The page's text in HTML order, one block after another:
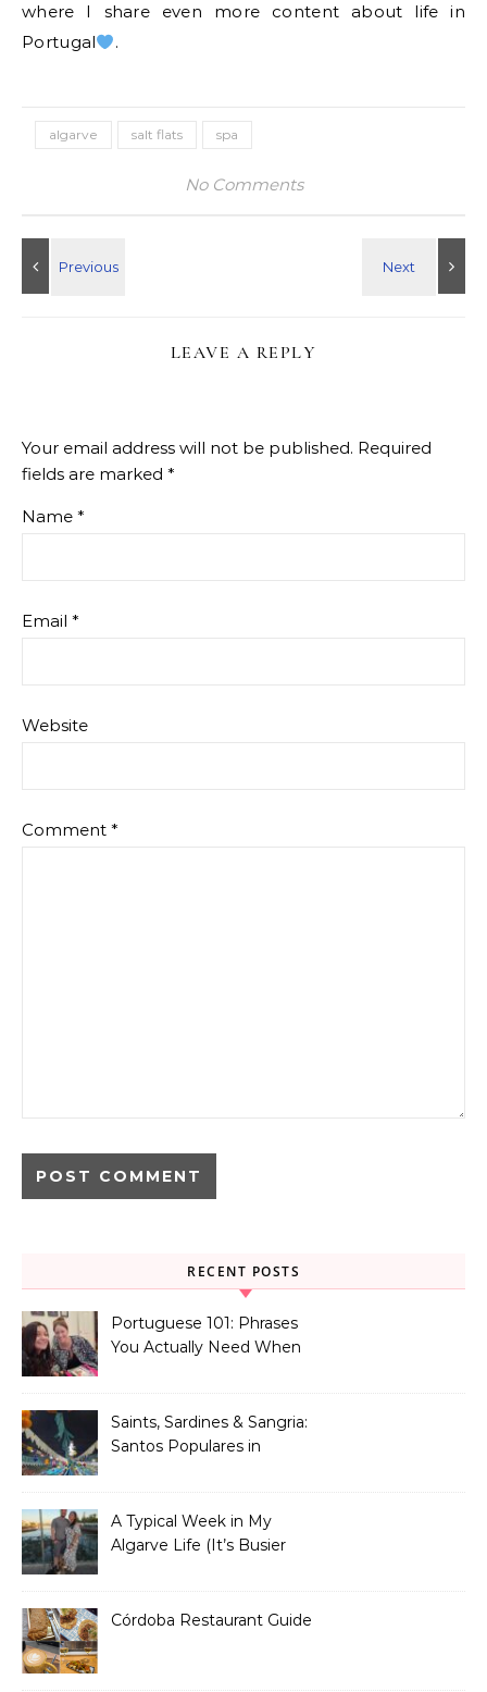
where I share even more content about life in
Portugal
.
algarve salt flats spa
No Comments
LEAVE A REPLY
Your email address will not be published. Required
fields are marked *
Name *
Email *
Website
Comment *
RECENT POSTS
Portuguese 101: Phrases
You Actually Need When
Saints, Sardines & Sangria:
Santos Populares in
A Typical Week in My
Algarve Life (It’s Busier
Córdoba Restaurant Guide